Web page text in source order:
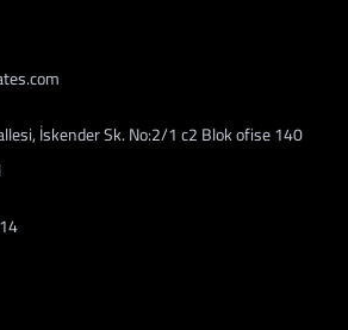
İskender Sk. No:2/1 c2 Blok ofise 140